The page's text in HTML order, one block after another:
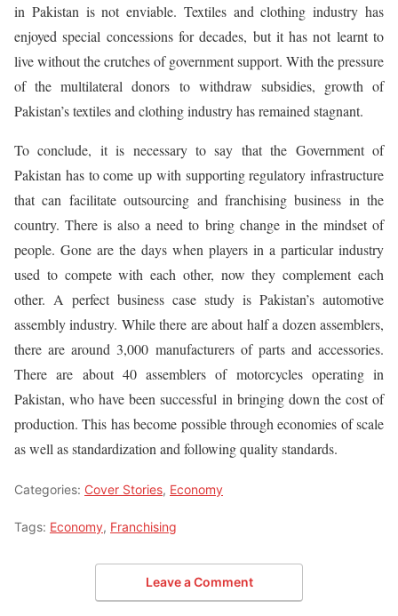
in Pakistan is not enviable. Textiles and clothing industry has
enjoyed special concessions for decades, but it has not learnt to
live without the crutches of government support. With the pressure
of the multilateral donors to withdraw subsidies, growth of
Pakistan’s textiles and clothing industry has remained stagnant.
To conclude, it is necessary to say that the Government of
Pakistan has to come up with supporting regulatory infrastructure
that can facilitate outsourcing and franchising business in the
country. There is also a need to bring change in the mindset of
people. Gone are the days when players in a particular industry
used to compete with each other, now they complement each
other. A perfect business case study is Pakistan’s automotive
assembly industry. While there are about half a dozen assemblers,
there are around 3,000 manufacturers of parts and accessories.
There are about 40 assemblers of motorcycles operating in
Pakistan, who have been successful in bringing down the cost of
production. This has become possible through economies of scale
as well as standardization and following quality standards.
Categories: Cover Stories, Economy
Tags: Economy, Franchising
Leave a Comment